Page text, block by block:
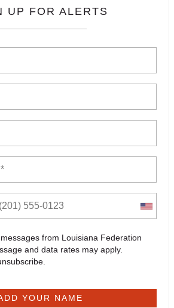
UP FOR ALERTS
from Louisiana Federation
and data rates may apply.